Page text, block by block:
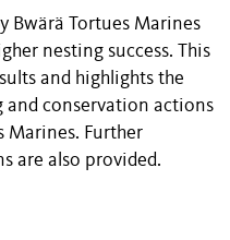
Bwärä Tortues Marines
nesting success. This
and highlights the
conservation actions
Marines. Further
are also provided.